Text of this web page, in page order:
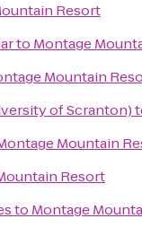
Resort
to Montage
Mountain
of Scranton)
Mountain
Resort
to Montage